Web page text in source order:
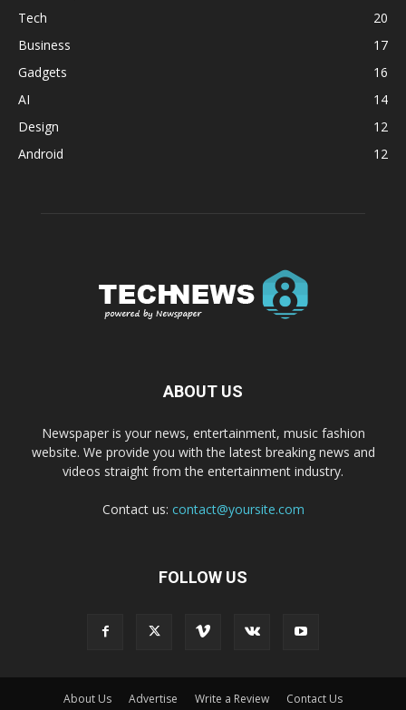
Tech
20
Business
17
Gadgets
16
AI
14
Design
12
Android
12
ABOUT US
Newspaper is your news, entertainment, music fashion
website. We provide you with the latest breaking news and
videos straight from the entertainment industry.
Contact us: contact@yoursite.com
FOLLOW US
About Us Advertise Write a Review Contact Us